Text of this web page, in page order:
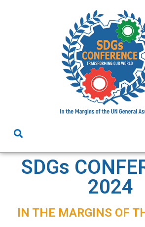
SDGs
2024
IN THE MARGINS OF